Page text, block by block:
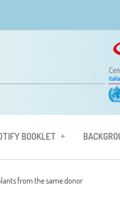
BOOKLET
from the same donor